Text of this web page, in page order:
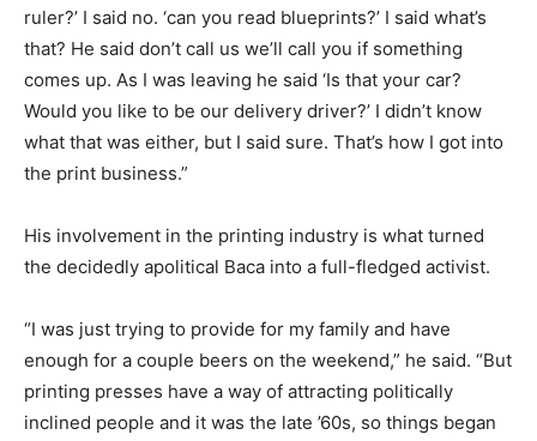
ruler?’ I said no. ‘can you read blueprints?’ I said what’s
that? He said don’t call us we’ll call you if something
comes up. As I was leaving he said ‘Is that your car?
Would you like to be our delivery driver?’ I didn’t know
what that was either, but I said sure. That’s how I got into
the print business.”
His involvement in the printing industry is what turned
the decidedly apolitical Baca into a full-fledged activist.
“I was just trying to provide for my family and have
enough for a couple beers on the weekend,” he said. “But
printing presses have a way of attracting politically
inclined people and it was the late ’60s, so things began